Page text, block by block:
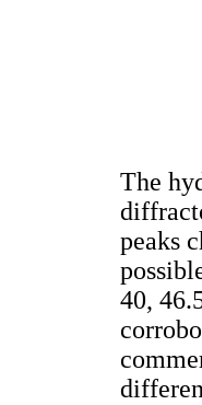
The
peaks
40,